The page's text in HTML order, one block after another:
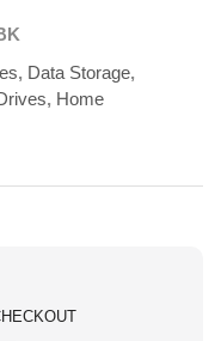
, Data Storage,
, Home